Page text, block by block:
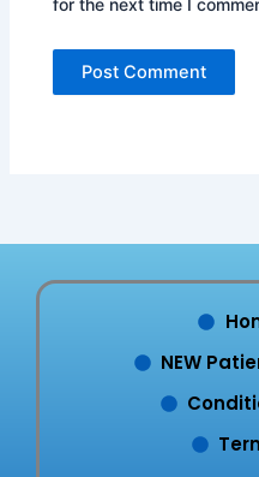
NEW